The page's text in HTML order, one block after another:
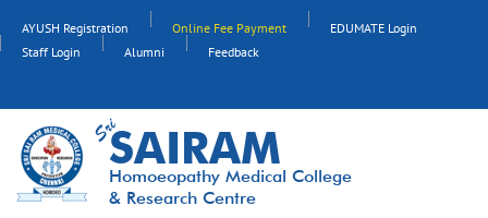
AYUSH Registration Online Fee Payment
EDUMATE Login
Staff Login
Alumni Feedback
SAIRAM
Homoeopathy Medical College
& Research Centre